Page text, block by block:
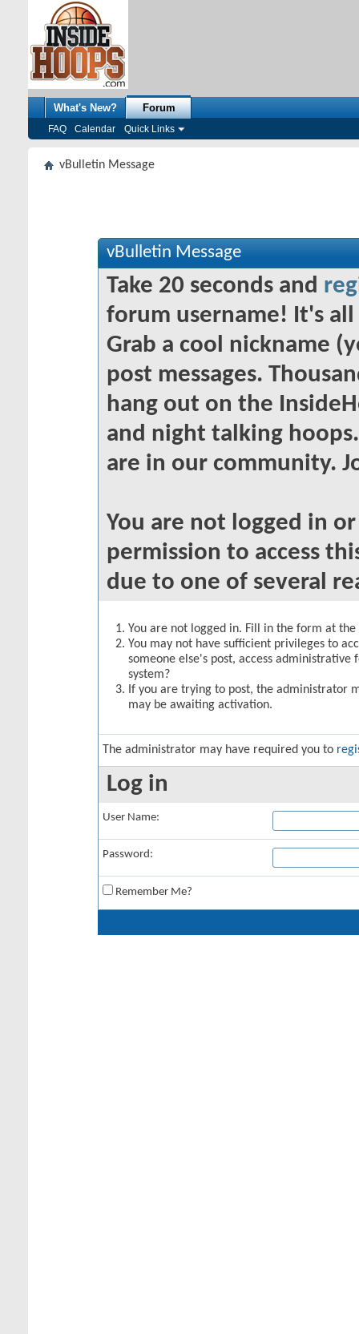
What's New? Forum
FAQ Calendar Quick Links
vBulletin Message
vBulletin Message
Take 20 seconds and
forum username! It's
Grab a cool nickname
post messages.
hang out on the
and night talking
are in our community.
You are not logged in
permission to access
due to one of several
You are not logged in. Fill in the form at
You may not have sufficient privileges to
someone else's post, access
system?
If you are trying to post, the administrator
may be awaiting activation.
The administrator may have required you to
Log in
User Name:
Password:
Remember Me?